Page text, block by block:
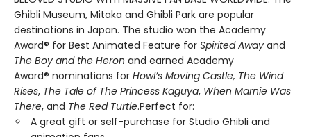
Ghibli Museum, Mitaka and Ghibli Park are popular
destinations in Japan. The studio won the Academy
Award® for Best Animated Feature for Spirited Away and
The Boy and the Heron and earned Academy
Award® nominations for Howl’s Moving Castle, The Wind
Rises, The Tale of The Princess Kaguya, When Marnie Was
There, and The Red Turtle.Perfect for:
A great gift or self-purchase for Studio Ghibli and